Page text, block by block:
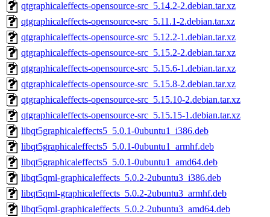
qtgraphicaleffects-opensource-src_5.14.2-2.debian.tar.xz
qtgraphicaleffects-opensource-src_5.11.1-2.debian.tar.xz
qtgraphicaleffects-opensource-src_5.12.2-1.debian.tar.xz
qtgraphicaleffects-opensource-src_5.15.2-2.debian.tar.xz
qtgraphicaleffects-opensource-src_5.15.6-1.debian.tar.xz
qtgraphicaleffects-opensource-src_5.15.8-2.debian.tar.xz
qtgraphicaleffects-opensource-src_5.15.10-2.debian.tar.xz
qtgraphicaleffects-opensource-src_5.15.15-1.debian.tar.xz
libqt5graphicaleffects5_5.0.1-0ubuntu1_i386.deb
libqt5graphicaleffects5_5.0.1-0ubuntu1_armhf.deb
libqt5graphicaleffects5_5.0.1-0ubuntu1_amd64.deb
libqt5qml-graphicaleffects_5.0.2-2ubuntu3_i386.deb
libqt5qml-graphicaleffects_5.0.2-2ubuntu3_armhf.deb
libqt5qml-graphicaleffects_5.0.2-2ubuntu3_amd64.deb